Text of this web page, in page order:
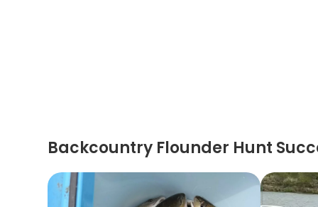
Backcountry Flounder Hunt